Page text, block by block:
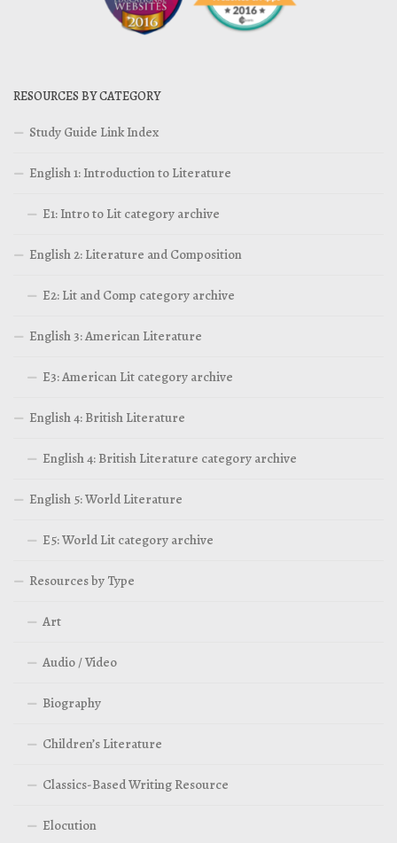
RESOURCES BY CATEGORY
Study Guide Link Index
English 1: Introduction to Literature
E1: Intro to Lit category archive
English 2: Literature and Composition
E2: Lit and Comp category archive
English 3: American Literature
E3: American Lit category archive
English 4: British Literature
English 4: British Literature category archive
English 5: World Literature
E5: World Lit category archive
Resources by Type
Art
Audio / Video
Biography
Children’s Literature
Classics-Based Writing Resource
Elocution